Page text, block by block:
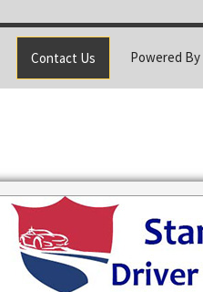
Contact Us Powered By